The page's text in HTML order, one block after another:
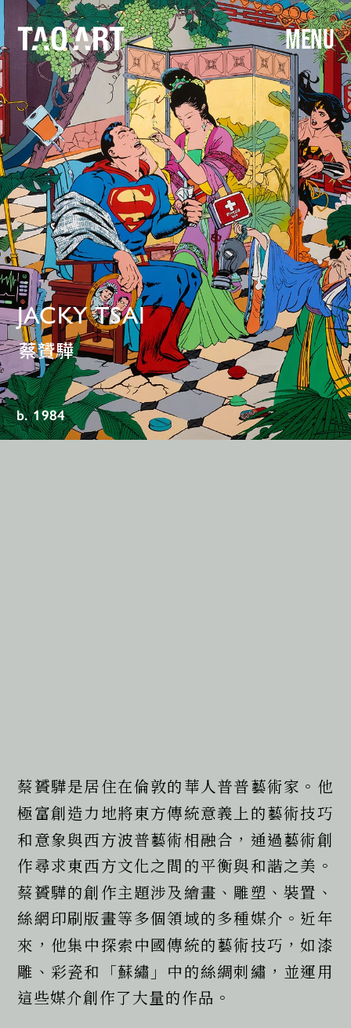
JACKY TSAI
蔡贇驊
b. 1984
蔡贇驊是居住在倫敦的華人普普藝術家。他
極富創造力地將東方傳統意義上的藝術技巧
和意象與西方波普藝術相融合，通過藝術創
作尋求東西方文化之間的平衡與和諧之美。
蔡贇驊的創作主題涉及繪畫、雕塑、裝置、
絲網印刷版畫等多個領域的多種媒介。近年
來，他集中探索中國傳統的藝術技巧，如漆
雕、彩瓷和「蘇繡」中的絲綢刺繡，並運用
這些媒介創作了大量的作品。
MENU